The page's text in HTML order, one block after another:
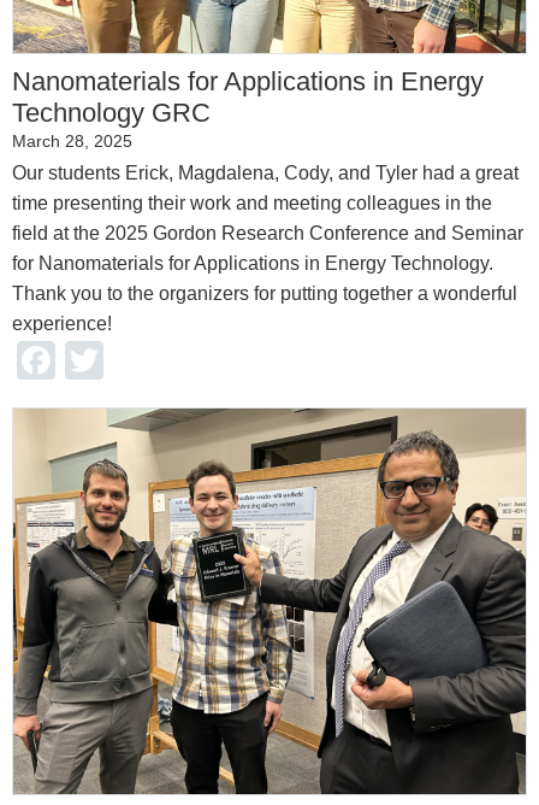
Nanomaterials for Applications in Energy
Technology GRC
March 28, 2025
Our students Erick, Magdalena, Cody, and Tyler had a great
time presenting their work and meeting colleagues in the
field at the 2025 Gordon Research Conference and Seminar
for Nanomaterials for Applications in Energy Technology.
Thank you to the organizers for putting together a wonderful
experience!
Facebook